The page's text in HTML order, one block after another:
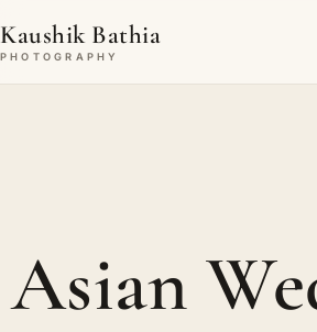
Kaushik Bathia
PHOTOGRAPHY
Asian